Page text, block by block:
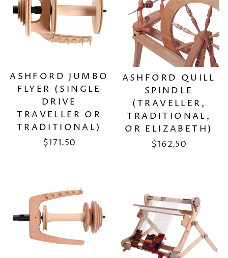
ASHFORD JUMBO
FLYER (SINGLE
DRIVE
TRAVELLER OR
TRADITIONAL)
$171.50
ASHFORD QUILL
SPINDLE
(TRAVELLER,
TRADITIONAL,
OR ELIZABETH)
$162.50